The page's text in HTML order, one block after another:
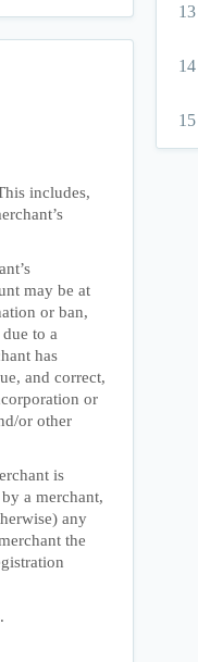
13
14
15
includes,
may be at
or ban,
to a
has
and correct,
or
or other
is
a merchant,
any
the